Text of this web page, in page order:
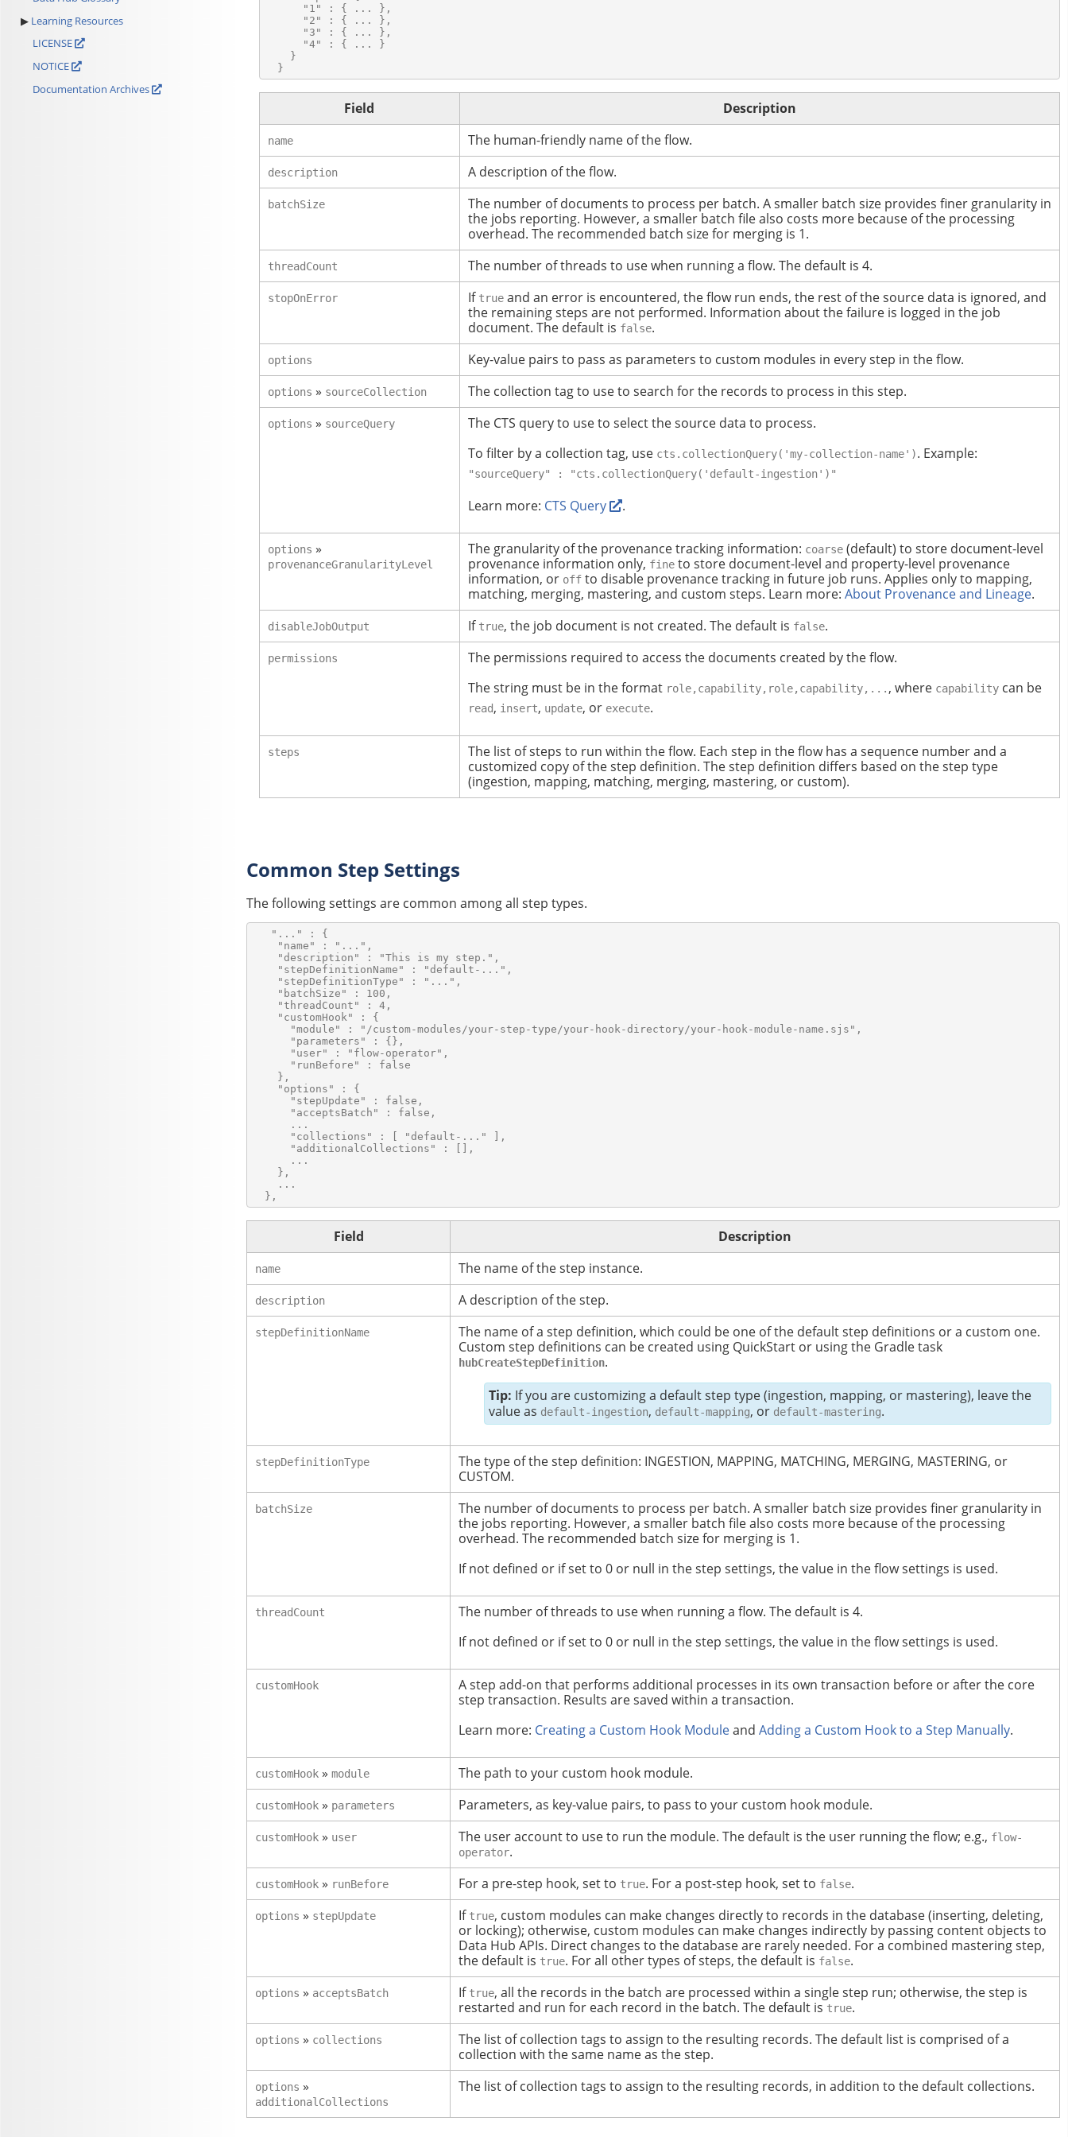
Learning Resources
LICENSE
NOTICE
Documentation Archives
      "1" : { ... },
      "2" : { ... },
      "3" : { ... },
      "4" : { ... }
    }
Field Description
name The human-friendly name of the flow.
description A description of the flow.
batchSize The number of documents to process per batch. A smaller batch size provides finer granularity in
the jobs reporting. However, a smaller batch file also costs more because of the processing
overhead. The recommended batch size for merging is 1.
threadCount The number of threads to use when running a flow. The default is 4.
stopOnError If trueand an error is encountered, the flow run ends, the rest of the source data is ignored, and
the remaining steps are not performed. Information about the failure is logged in the job
document. The default is false.
options Key-value pairs to pass as parameters to custom modules in every step in the flow.
options » sourceCollection The collection tag to use to search for the records to process in this step.
options » sourceQuery
The CTS query to use to select the source data to process.
To filter by a collection tag, use cts.collectionQuery('my-collection-name'). Example:
"sourceQuery" : "cts.collectionQuery('default-ingestion')"
Learn more: CTS Query .
options »
provenanceGranularityLevel
The granularity of the provenance tracking information: coarse(default) to store document-level
provenance information only, fineto store document-level and property-level provenance
information, or offto disable provenance tracking in future job runs. Applies only to mapping,
matching, merging, mastering, and custom steps. Learn more: About Provenance and Lineage.
disableJobOutput If true, the job document is not created. The default is false.
permissions
The permissions required to access the documents created by the flow.
The string must be in the format role,capability,role,capability,... , where capabilitycan be
read, insert, update, or execute.
steps The list of steps to run within the flow. Each step in the flow has a sequence number and a
customized copy of the step definition. The step definition differs based on the step type
(ingestion, mapping, matching, merging, mastering, or custom).
Common Step Settings
The following settings are common among all step types.
   "..." : {
    "name" : "...",
    "description" : "This is my step.",
    "stepDefinitionName" : "default-...",
    "stepDefinitionType" : "...",
    "batchSize" : 100,
    "threadCount" : 4,
    "customHook" : {
      "module" : "/custom-modules/your-step-type/your-hook-directory/your-hook-module-name.sjs",
      "parameters" : {},
      "user" : "flow-operator",
      "runBefore" : false
    },
    "options" : {
      "stepUpdate" : false,
      "acceptsBatch" : false,
      ...
      "collections" : [ "default-..." ],
      "additionalCollections" : [],
      ...
    },
    ...
Field Description
name The name of the step instance.
description A description of the step.
stepDefinitionName
The name of a step definition, which could be one of the default step definitions or a custom one.
Custom step definitions can be created using QuickStart or using the Gradle task
hubCreateStepDefinition.
Tip: If you are customizing a default step type (ingestion, mapping, or mastering), leave the
value as default-ingestion, default-mapping, or default-mastering.
stepDefinitionType
The type of the step definition: INGESTION, MAPPING, MATCHING, MERGING, MASTERING, or
CUSTOM.
batchSize The number of documents to process per batch. A smaller batch size provides finer granularity in
the jobs reporting. However, a smaller batch file also costs more because of the processing
overhead. The recommended batch size for merging is 1.
If not defined or if set to 0 or null in the step settings, the value in the flow settings is used.
threadCount The number of threads to use when running a flow. The default is 4.
If not defined or if set to 0 or null in the step settings, the value in the flow settings is used.
customHook
A step add-on that performs additional processes in its own transaction before or after the core
step transaction. Results are saved within a transaction.
Learn more: Creating a Custom Hook Moduleand Adding a Custom Hook to a Step Manually.
customHook » module The path to your custom hook module.
customHook » parameters Parameters, as key-value pairs, to pass to your custom hook module.
customHook » user The user account to use to run the module. The default is the user running the flow; e.g., flow-
operator.
customHook » runBefore For a pre-step hook, set to true. For a post-step hook, set to false.
options » stepUpdate If true, custom modules can make changes directly to records in the database (inserting, deleting,
or locking); otherwise, custom modules can make changes indirectly by passing content objects to
Data Hub APIs. Direct changes to the database are rarely needed. For a combined mastering step,
the default is true. For all other types of steps, the default is false.
options » acceptsBatch If true, all the records in the batch are processed within a single step run; otherwise, the step is
restarted and run for each record in the batch. The default is true.
options » collections The list of collection tags to assign to the resulting records. The default list is comprised of a
collection with the same name as the step.
options »
additionalCollections
The list of collection tags to assign to the resulting records, in addition to the default collections.